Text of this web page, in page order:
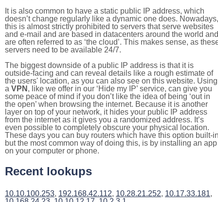
It is also common to have a static public IP address, which
doesn’t change regularly like a dynamic one does. Nowadays,
this is almost strictly prohibited to servers that serve websites
and e-mail and are based in datacenters around the world and
are often referred to as ‘the cloud’. This makes sense, as
servers need to be available 24/7.
The biggest downside of a public IP address is that it is
outside-facing and can reveal details like a rough estimate of
the users' location, as you can also see on this website. Using
a VPN , like we offer in our ‘Hide my IP’ service, can give you
some peace of mind if you don’t like the idea of being ‘out in
the open’ when browsing the internet. Because it is another
layer on top of your network, it hides your public IP address
from the internet as it gives you a randomized address. It’s
even possible to completely obscure your physical location.
These days you can buy routers which have this option built-
but the most common way of doing this, is by installing an app
on your computer or phone.
Recent lookups
10.10.100.253, 192.168.42.112, 10.28.21.252, 10.17.33.181,